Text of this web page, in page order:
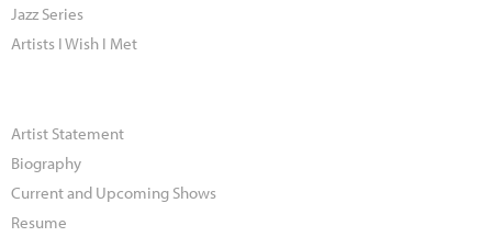
Jazz Series
Artists I Wish I Met
Artist Statement
Biography
Current and Upcoming Shows
Resume